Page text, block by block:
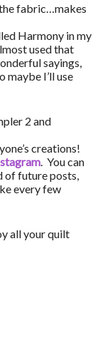
fabric…makes
Harmony in my
used that
sayings,
maybe I’ll use
2 and
creations!
. You can
of future posts,
every few
all your quilt